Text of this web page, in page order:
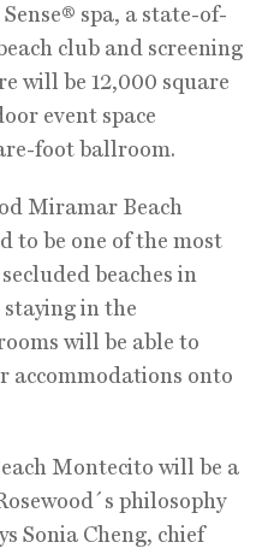
spa, a state-of-
club and screening
will be 12,000 square
event space
foot ballroom.
Miramar Beach
to be one of the most
beaches in
in the
will be able to
accommodations onto
Montecito will be a
philosophy
Sonia Cheng, chief